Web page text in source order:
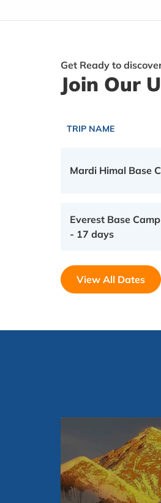
Get Ready to
Join Our
TRIP NAME
Mardi Himal Base
Everest Base
- 17 days
View All Dates